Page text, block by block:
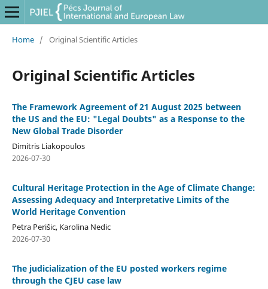
Home / Original Scientific Articles
Original Scientific Articles
The Framework Agreement of 21 August 2025 between
the US and the EU: "Legal Doubts" as a Response to the
New Global Trade Disorder
Dimitris Liakopoulos
2026-07-30
Cultural Heritage Protection in the Age of Climate Change:
Assessing Adequacy and Interpretative Limits of the
World Heritage Convention
Petra Perišic, Karolina Nedic
2026-07-30
The judicialization of the EU posted workers regime
through the CJEU case law